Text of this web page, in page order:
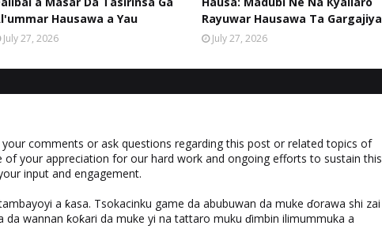
Hausawa a Yau
July 27, 2026
Rayuwar Hausawa Ta Gargajiya
July 27, 2026
your comments or ask questions regarding this post or related topics of
of your appreciation for our hard work and ongoing efforts to sustain this
input and engagement.
a ƙasa. Tsokacinku game da abubuwan da muke ɗorawa shi zai
wannan ƙoƙari da muke yi na tattaro muku ɗimbin ilimummuka a